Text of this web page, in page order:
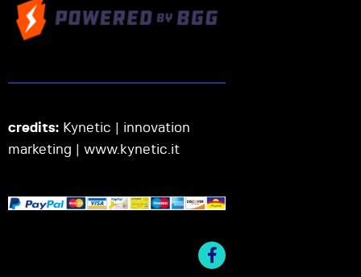
credits: Kynetic | innovation
marketing | www.kynetic.it